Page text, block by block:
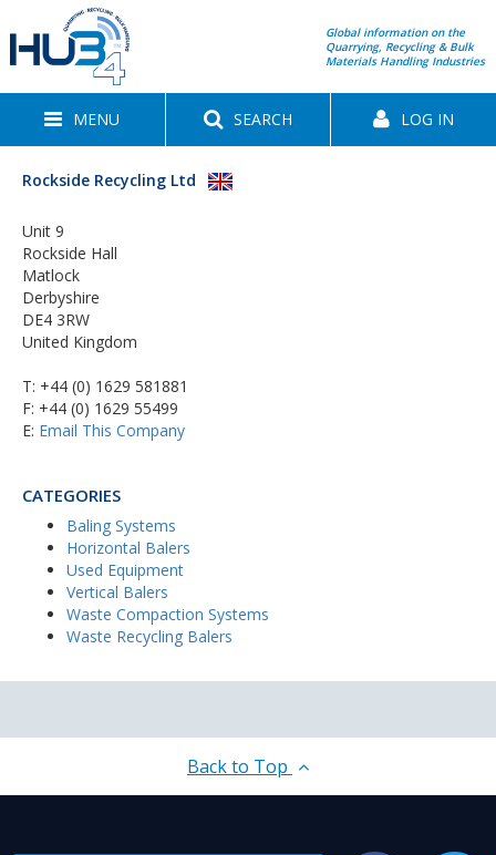
Global information on the
Quarrying, Recycling & Bulk
Materials Handling Industries
MENU SEARCH LOG IN
Rockside Recycling Ltd
Unit 9
Rockside Hall
Matlock
Derbyshire
DE4 3RW
United Kingdom
T: +44 (0) 1629 581881
F: +44 (0) 1629 55499
E: Email This Company
CATEGORIES
Baling Systems
Horizontal Balers
Used Equipment
Vertical Balers
Waste Compaction Systems
Waste Recycling Balers
Back to Top